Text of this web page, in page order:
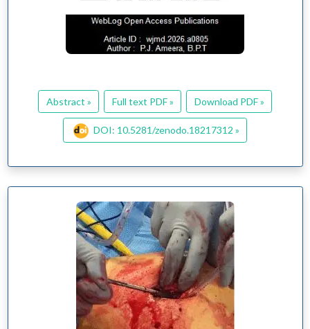
Abstract » Full text PDF » Download PDF »
DOI: 10.5281/zenodo.18217312 »